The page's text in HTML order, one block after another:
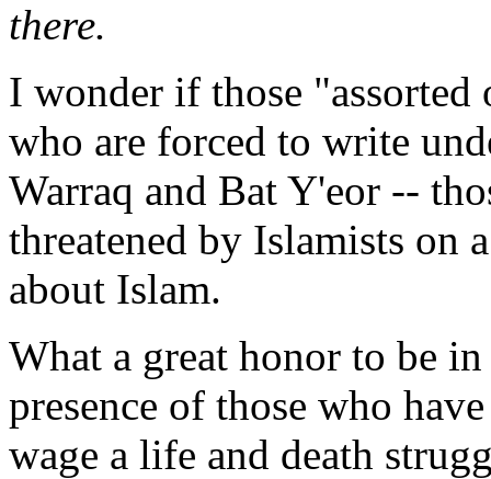
there.
I wonder if those
who are forced to write
Warraq and Bat Y'eor --
threatened by Islamists on
about Islam.
What a great honor to be
presence of those who
wage a life and death